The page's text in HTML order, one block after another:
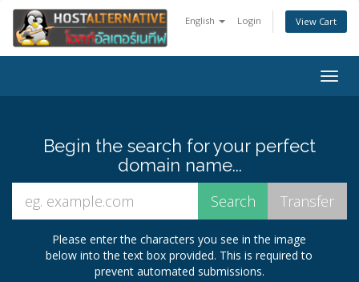
English Login View Cart
Begin the search for your perfect
domain name...
Please enter the characters you see in the image
below into the text box provided. This is required to
prevent automated submissions.